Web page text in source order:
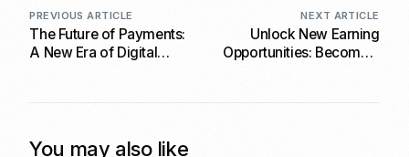
PREVIOUS ARTICLE
The Future of Payments:
A New Era of Digital
NEXT ARTICLE
Unlock New Earning
Opportunities: Become a
You may also like